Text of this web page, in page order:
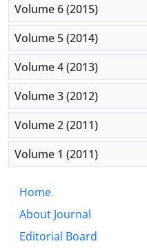
Volume 6 (2015)
Volume 5 (2014)
Volume 4 (2013)
Volume 3 (2012)
Volume 2 (2011)
Volume 1 (2011)
Home
About Journal
Editorial Board